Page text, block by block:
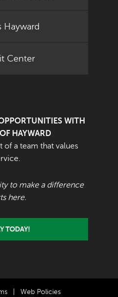
Hayward
Center
WITH
HAYWARD
of a team that values
to make a difference
here.
TODAY!
Web Policies